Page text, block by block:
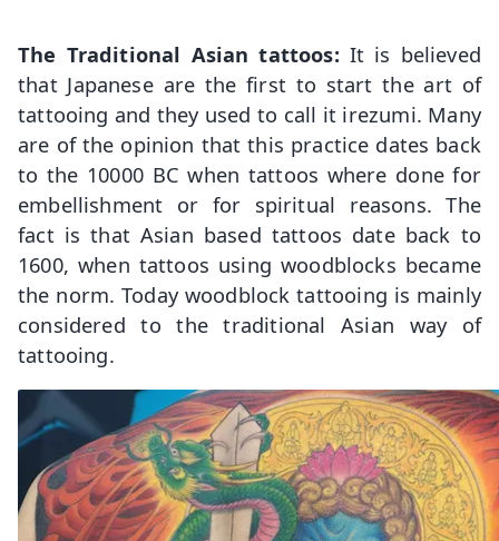
The Traditional Asian tattoos:It is believed
that Japanese are the first to start the art of
tattooing and they used to call it irezumi. Many
are of the opinion that this practice dates back
to the 10000 BC when tattoos where done for
embellishment or for spiritual reasons. The
fact is that Asian based tattoos date back to
1600, when tattoos using woodblocks became
the norm. Today woodblock tattooing is mainly
considered to the traditional Asian way of
tattooing.